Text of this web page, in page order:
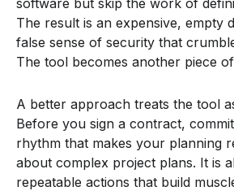
The result is an expensive, empty
false sense of security that
The tool becomes another piece
A better approach treats the tool
Before you sign a contract,
rhythm that makes your planning
about complex project plans. It is
repeatable actions that build